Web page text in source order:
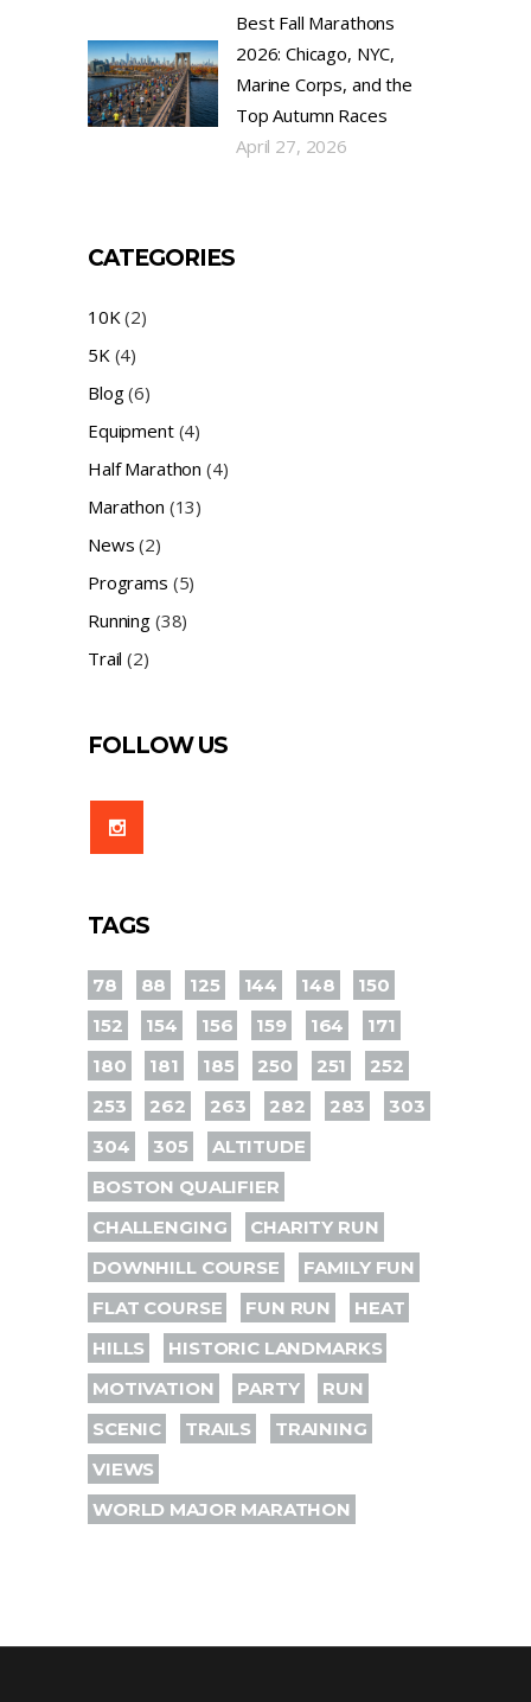
Best Fall Marathons
2026: Chicago, NYC,
Marine Corps, and the
Top Autumn Races
April 27, 2026
CATEGORIES
10K(2)
5K(4)
Blog(6)
Equipment(4)
Half Marathon (4)
Marathon (13)
News (2)
Programs (5)
Running(38)
Trail (2)
FOLLOW US
TAGS
78 88 125 144 148
150
152
154 156 159 164
171
180
181 185 250 251
252
253
262 263 282 283
303
304
305
ALTITUDE
BOSTON QUALIFIER
CHALLENGING
CHARITY RUN
DOWNHILL COURSE
FAMILY FUN
FLAT COURSE
FUN RUN
HEAT
HILLS
HISTORIC LANDMARKS
MOTIVATION
PARTY
RUN
SCENIC
TRAILS
TRAINING
VIEWS
WORLD MAJOR MARATHON